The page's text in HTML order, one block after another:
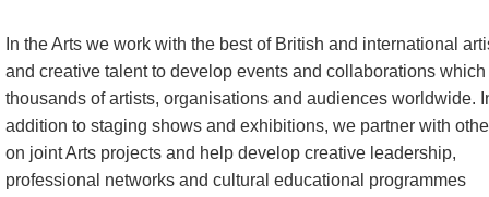
In the Arts we work with the best of British and international
and creative talent to develop events and collaborations
thousands of artists, organisations and audiences worldwide.
addition to staging shows and exhibitions, we partner with
on joint Arts projects and help develop creative leadership,
professional networks and cultural educational programmes